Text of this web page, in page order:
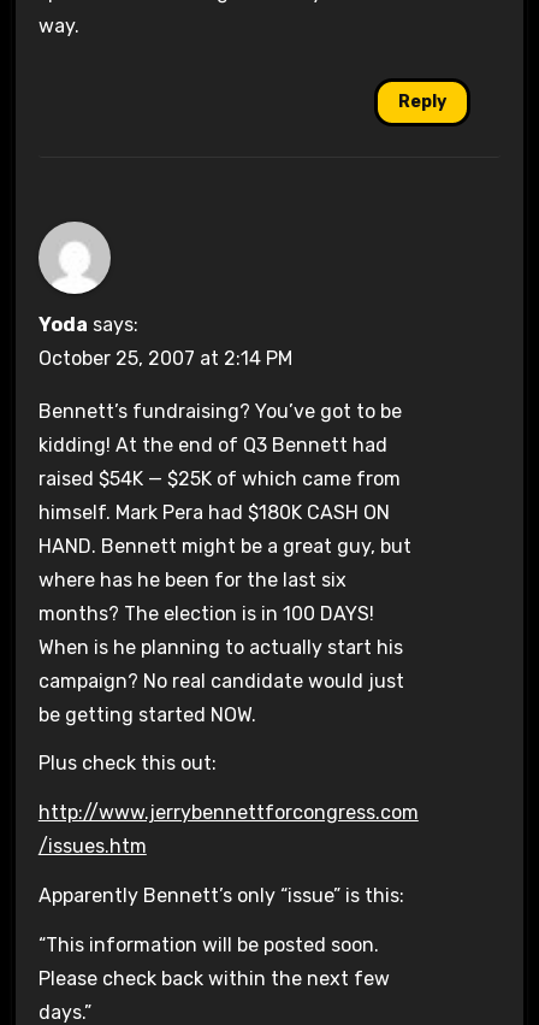
way.
Reply
Yoda says:
October 25, 2007 at 2:14 PM
Bennett’s fundraising? You’ve got to be
kidding! At the end of Q3 Bennett had
raised $54K — $25K of which came from
himself. Mark Pera had $180K CASH ON
HAND. Bennett might be a great guy, but
where has he been for the last six
months? The election is in 100 DAYS!
When is he planning to actually start his
campaign? No real candidate would just
be getting started NOW.
Plus check this out:
http://www.jerrybennettforcongress.com
/issues.htm
Apparently Bennett’s only “issue” is this:
“This information will be posted soon.
Please check back within the next few
days.”